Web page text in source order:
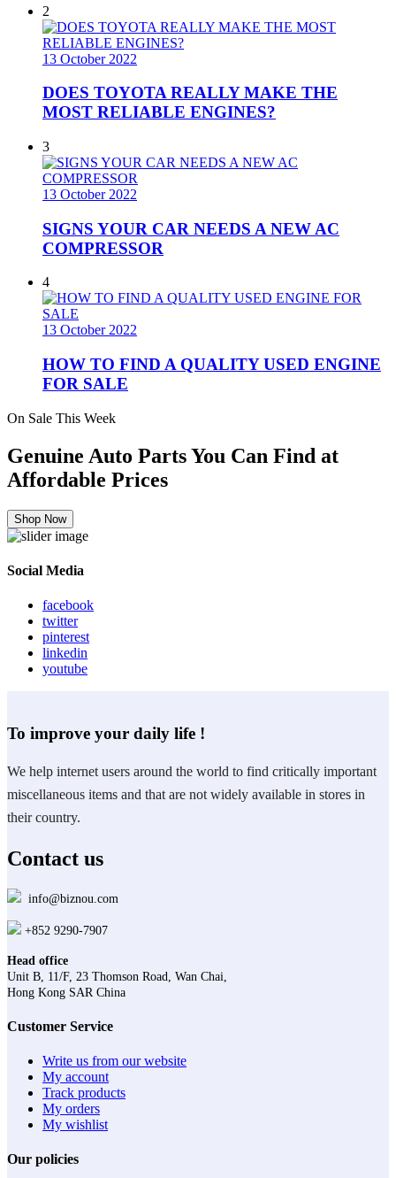
2
13 October 2022
DOES TOYOTA REALLY MAKE THE
MOST RELIABLE ENGINES?
3
13 October 2022
SIGNS YOUR CAR NEEDS A NEW AC
COMPRESSOR
4
13 October 2022
HOW TO FIND A QUALITY USED ENGINE
FOR SALE
On Sale This Week
Genuine Auto Parts You Can Find at
Affordable Prices
Shop Now
Social Media
facebook
twitter
pinterest
linkedin
youtube
To improve your daily life !
We help internet users around the world to find critically important
miscellaneous items and that are not widely available in stores in
their country.
Contact us
info@biznou.com
+852 9290-7907
Head office
Unit B, 11/F, 23 Thomson Road, Wan Chai,
Hong Kong SAR China
Customer Service
Write us from our website
My account
Track products
My orders
My wishlist
Our policies